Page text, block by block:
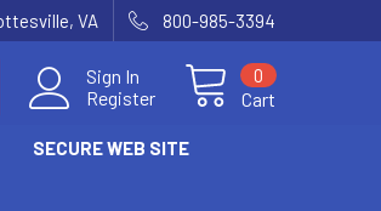
VA 800-985-3394
Sign In
Register
Cart
0
SECURE WEB SITE